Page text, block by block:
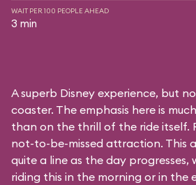
WAIT PER 100 PEOPLE AHEAD
3 min
A superb Disney experience, but
coaster. The emphasis here is
than on the thrill of the ride itself.
not-to-be-missed attraction. This
quite a line as the day progresses,
riding this in the morning or in the